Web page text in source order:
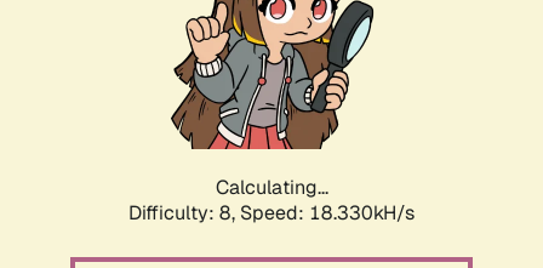
Calculating...
Difficulty: 8, Speed: 18.330kH/s